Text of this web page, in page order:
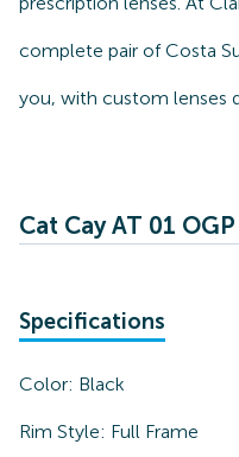
complete pair of Costa
you, with custom lenses
Cat Cay AT 01
Specifications
Color: Black
Rim Style: Full Frame